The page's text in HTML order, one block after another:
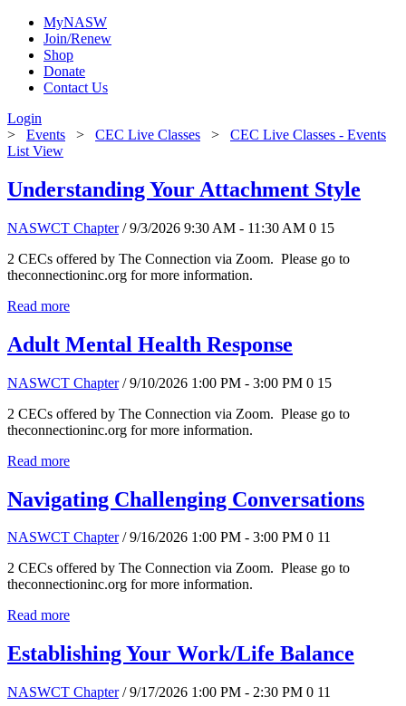
MyNASW
Join/Renew
Shop
Donate
Contact Us
Login
> Events > CEC Live Classes > CEC Live Classes - Events
List View
Understanding Your Attachment Style
NASWCT Chapter / 9/3/2026 9:30 AM - 11:30 AM 0 15
2 CECs offered by The Connection via Zoom. Please go to
theconnectioninc.org for more information.
Read more
Adult Mental Health Response
NASWCT Chapter / 9/10/2026 1:00 PM - 3:00 PM 0 15
2 CECs offered by The Connection via Zoom. Please go to
theconnectioninc.org for more information.
Read more
Navigating Challenging Conversations
NASWCT Chapter / 9/16/2026 1:00 PM - 3:00 PM 0 11
2 CECs offered by The Connection via Zoom. Please go to
theconnectioninc.org for more information.
Read more
Establishing Your Work/Life Balance
NASWCT Chapter / 9/17/2026 1:00 PM - 2:30 PM 0 11